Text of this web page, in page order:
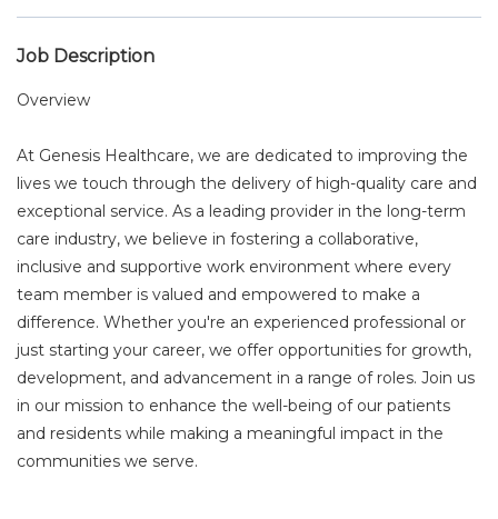
Job Description
Overview
At Genesis Healthcare, we are dedicated to improving the
lives we touch through the delivery of high-quality care and
exceptional service. As a leading provider in the long-term
care industry, we believe in fostering a collaborative,
inclusive and supportive work environment where every
team member is valued and empowered to make a
difference. Whether you're an experienced professional or
just starting your career, we offer opportunities for growth,
development, and advancement in a range of roles. Join us
in our mission to enhance the well-being of our patients
and residents while making a meaningful impact in the
communities we serve.